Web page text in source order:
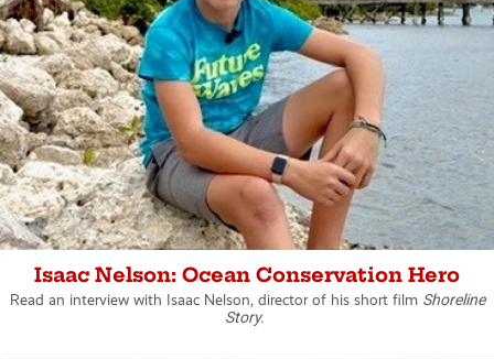
Isaac Nelson: Ocean Conservation Hero
Read an interview with Isaac Nelson, director of his short film Shoreline
Story.